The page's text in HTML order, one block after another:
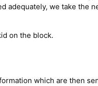
adequately, we take the
on the block.
which are then